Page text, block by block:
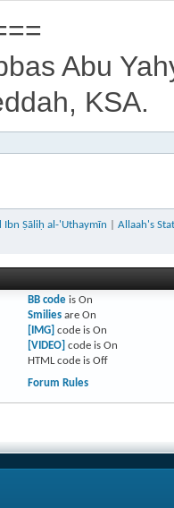
Abu
KSA.
Ibn Ṣāliḥ al-'Uthaymīn Allaah's
BB codeis On
Smiliesare On
[IMG] code is On
[VIDEO] code is On
HTML code is Off
Forum Rules